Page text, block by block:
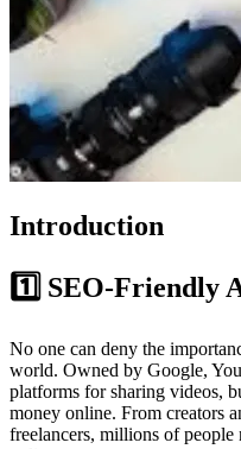
Introduction
1️⃣ SEO-Friendly
No one can deny the
world. Owned by Google,
platforms for sharing videos,
money online. From creators
freelancers, millions of